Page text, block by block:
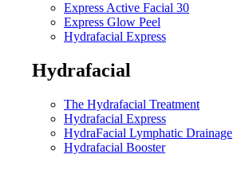
Express Active Facial 30
Express Glow Peel
Hydrafacial Express
Hydrafacial
The Hydrafacial Treatment
Hydrafacial Express
HydraFacial Lymphatic Drainage
Hydrafacial Booster